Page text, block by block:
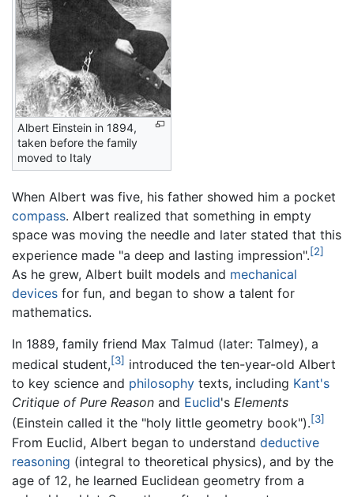
Albert Einstein in 1894,
taken before the family
moved to Italy
When Albert was five, his father showed him a pocket
compass. Albert realized that something in empty
space was moving the needle and later stated that this
experience made "a deep and lasting impression".[2]
As he grew, Albert built models and mechanical
devices for fun, and began to show a talent for
mathematics.
In 1889, family friend Max Talmud (later: Talmey), a
medical student,[3] introduced the ten-year-old Albert
to key science and philosophy texts, including Kant's
Critique of Pure Reason and Euclid's Elements
(Einstein called it the "holy little geometry book").[3]
From Euclid, Albert began to understand deductive
reasoning (integral to theoretical physics), and by the
age of 12, he learned Euclidean geometry from a